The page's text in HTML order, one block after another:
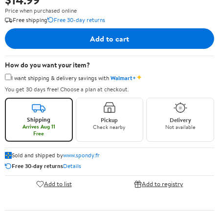
Price when purchased online
Free shipping
Free 30-day returns
Add to cart
How do you want your item?
I want shipping & delivery savings withWalmart+✦
You get 30 days free! Choose a plan at checkout.
Shipping
Arrives Aug 11
Free
Pickup
Check nearby
Delivery
Not available
Sold and shipped bywww.spondy.fr
Free 30-day returnsDetails
Add to list Add to registry